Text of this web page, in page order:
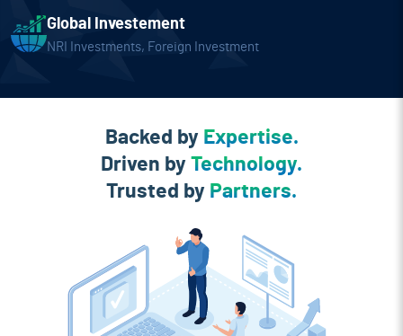
Global Investement
NRI Investments, Foreign Investment
Backed by Expertise.
Driven by Technology.
Trusted by Partners.